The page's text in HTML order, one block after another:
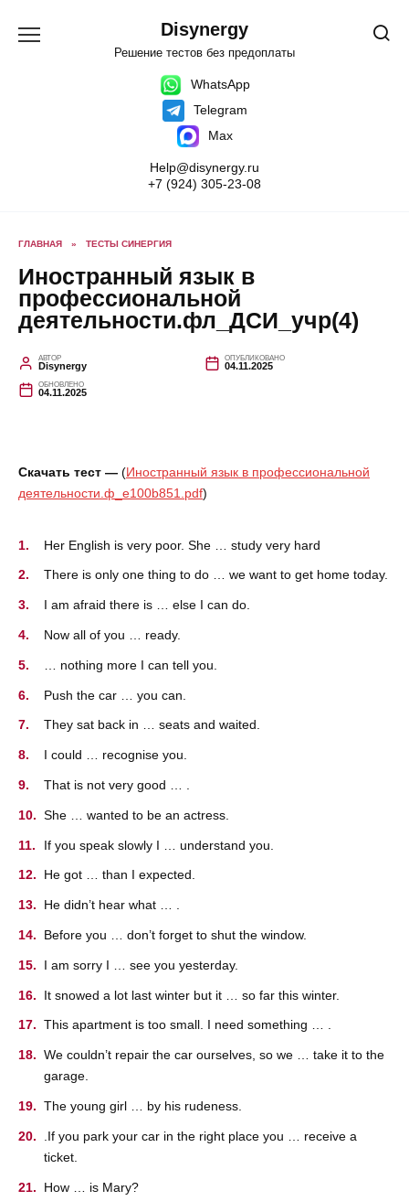
содержанию
Disynergy
Решение тестов без предоплаты
WhatsApp
Telegram
Max
Help@disynergy.ru
+7 (924) 305-23-08
ГЛАВНАЯ » ТЕСТЫ СИНЕРГИЯ
Иностранный язык в
профессиональной
деятельности.фл_ДСИ_учр(4)
АВТОР
Disynergy
ОПУБЛИКОВАНО
04.11.2025
ОБНОВЛЕНО
04.11.2025
Скачать тест — (Иностранный язык в профессиональной
деятельности.ф_e100b851.pdf)
Her English is very poor. She … study very hard
There is only one thing to do … we want to get home today.
I am afraid there is … else I can do.
Now all of you … ready.
… nothing more I can tell you.
Push the car … you can.
They sat back in … seats and waited.
I could … recognise you.
That is not very good … .
She … wanted to be an actress.
If you speak slowly I … understand you.
He got … than I expected.
He didn’t hear what … .
Before you … don’t forget to shut the window.
I am sorry I … see you yesterday.
It snowed a lot last winter but it … so far this winter.
This apartment is too small. I need something … .
We couldn’t repair the car ourselves, so we … take it to the
garage.
The young girl … by his rudeness.
.If you park your car in the right place you … receive a
ticket.
How … is Mary?